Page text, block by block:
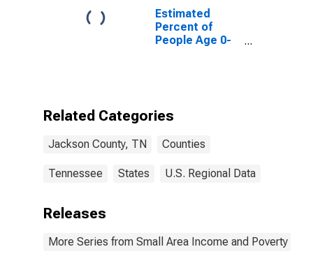
Estimated
Percent of
People Age 0-
Related Categories
Jackson County, TN Counties
Tennessee States U.S. Regional Data
Releases
More Series from Small Area Income and Poverty